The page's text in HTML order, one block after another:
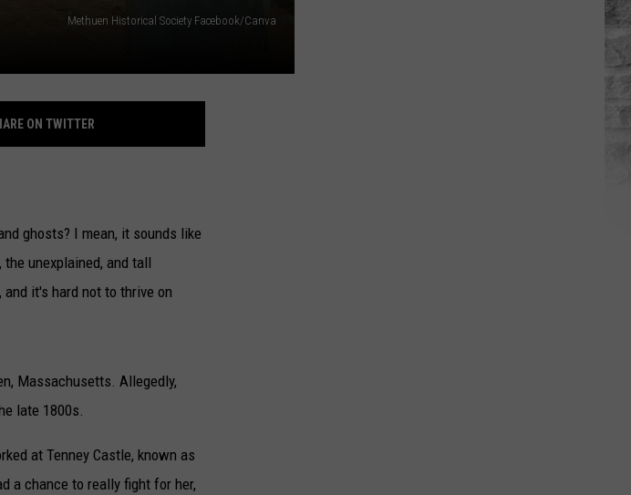
Methuen Historical Society Facebook/Canva
ON TWITTER
ghosts? I mean, it sounds like
unexplained, and tall
it's hard not to thrive on
Massachusetts. Allegedly,
late 1800s.
at Tenney Castle, known as
a chance to really fight for her,